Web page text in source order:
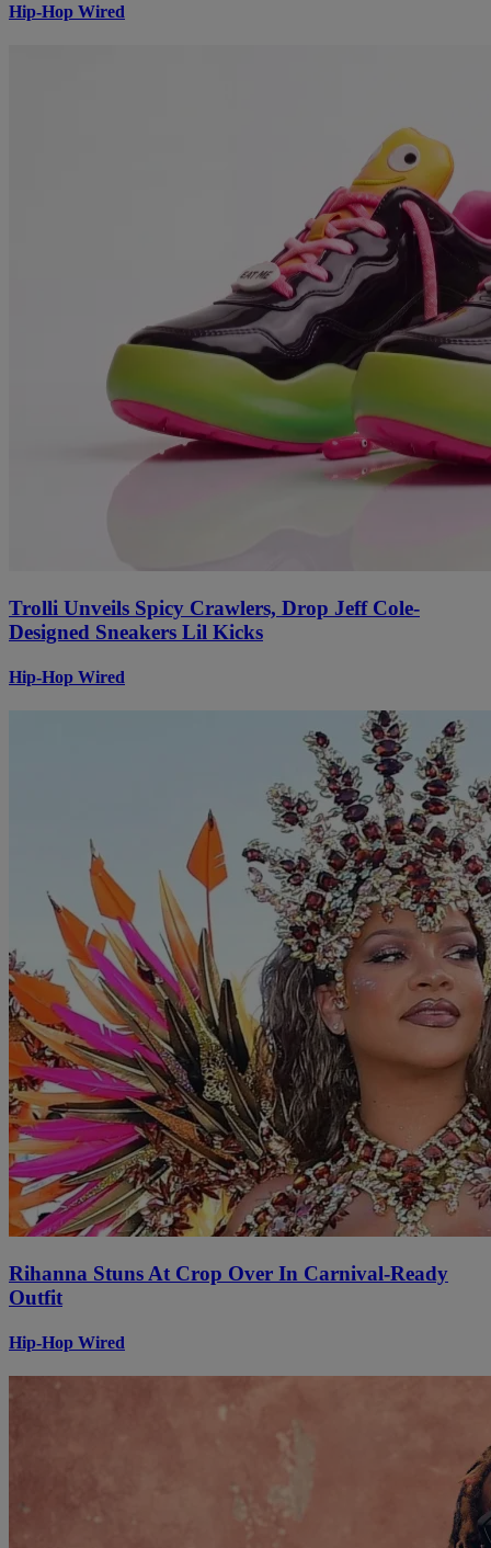
Hip-Hop Wired
Trolli Unveils Spicy Crawlers, Drop Jeff Cole-
Designed Sneakers Lil Kicks
Hip-Hop Wired
Rihanna Stuns At Crop Over In Carnival-Ready
Outfit
Hip-Hop Wired